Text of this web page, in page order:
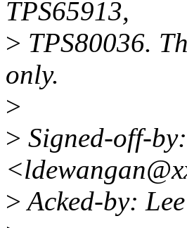
TPS65913,
> TPS80036.
only.
>
> Signed-off-
>Acked-by: